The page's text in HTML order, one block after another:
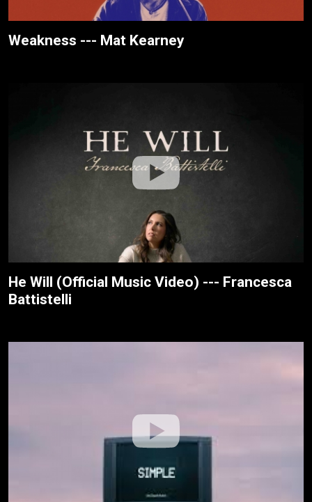
Weakness --- Mat Kearney
He Will (Official Music Video) --- Francesca
Battistelli